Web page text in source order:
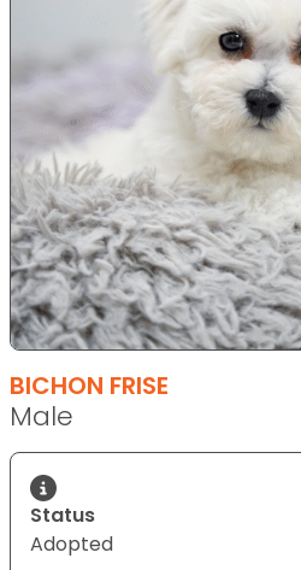
BICHON FRISE
Male
Status
Adopted